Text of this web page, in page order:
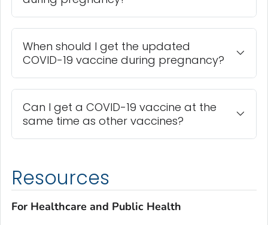
When should I get the updated
COVID-19 vaccine during pregnancy?
Can I get a COVID-19 vaccine at the
same time as other vaccines?
Resources
For Healthcare and Public Health